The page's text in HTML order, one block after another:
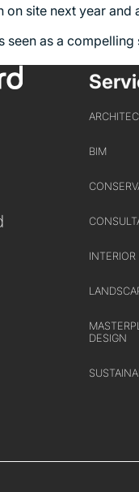
site next year and
seen as a
BIM
INTERIOR
DESIGN